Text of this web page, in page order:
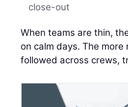
close-out
When teams are thin,
on calm days. The
followed across crews,